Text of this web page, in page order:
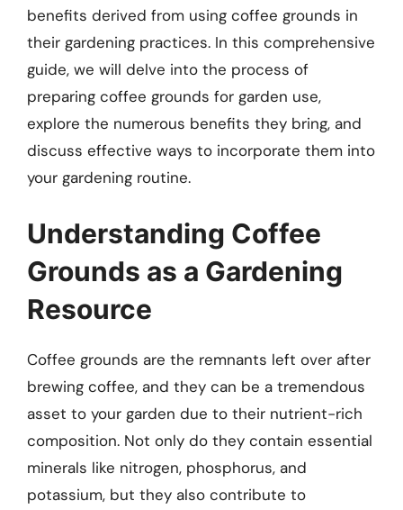
benefits derived from using coffee grounds in
their gardening practices. In this comprehensive
guide, we will delve into the process of
preparing coffee grounds for garden use,
explore the numerous benefits they bring, and
discuss effective ways to incorporate them into
your gardening routine.
Understanding Coffee
Grounds as a Gardening
Resource
Coffee grounds are the remnants left over after
brewing coffee, and they can be a tremendous
asset to your garden due to their nutrient-rich
composition. Not only do they contain essential
minerals like nitrogen, phosphorus, and
potassium, but they also contribute to